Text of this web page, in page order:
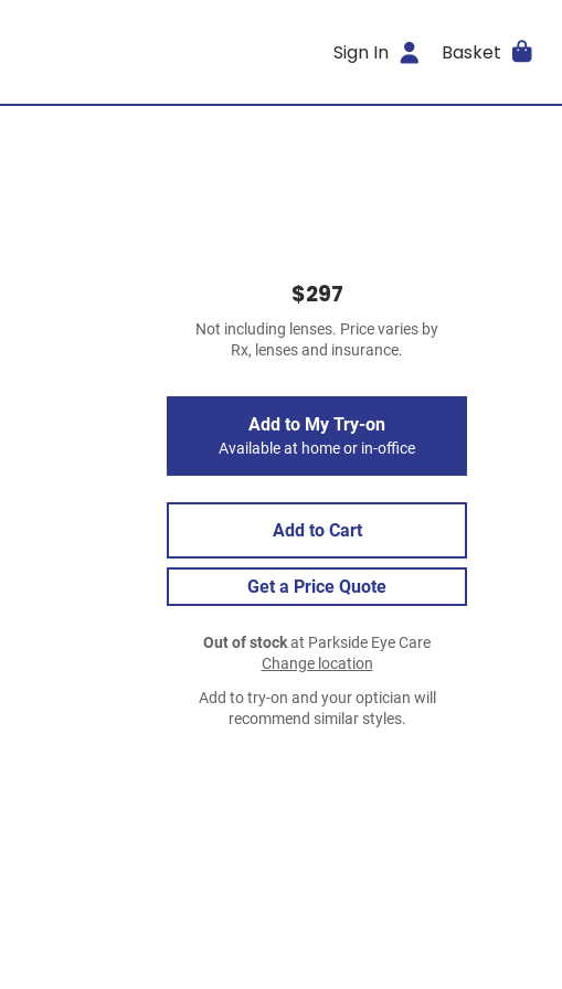
Sign In Basket
$297
Not including lenses. Price varies by
Rx, lenses and insurance.
Add to My Try-on
Available at home or in-office
Add to Cart
Get a Price Quote
Out of stockat Parkside Eye Care
Change location
Add to try-on and your optician will
recommend similar styles.